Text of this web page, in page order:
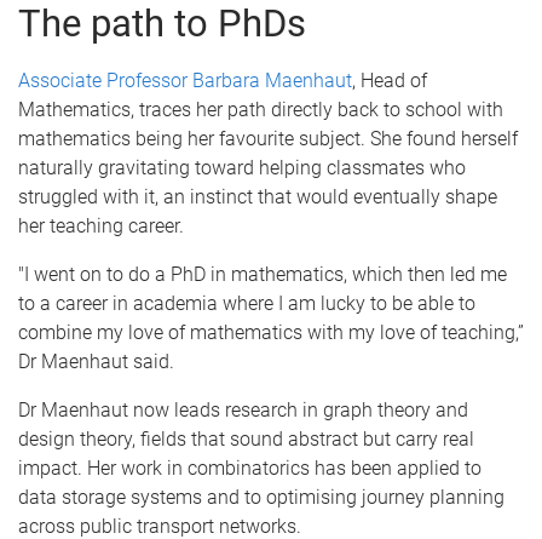
The path to PhDs
Associate Professor Barbara Maenhaut, Head of
Mathematics, traces her path directly back to school with
mathematics being her favourite subject. She found herself
naturally gravitating toward helping classmates who
struggled with it, an instinct that would eventually shape
her teaching career.
"I went on to do a PhD in mathematics, which then led me
to a career in academia where I am lucky to be able to
combine my love of mathematics with my love of teaching,”
Dr Maenhaut said.
Dr Maenhaut now leads research in graph theory and
design theory, fields that sound abstract but carry real
impact. Her work in combinatorics has been applied to
data storage systems and to optimising journey planning
across public transport networks.